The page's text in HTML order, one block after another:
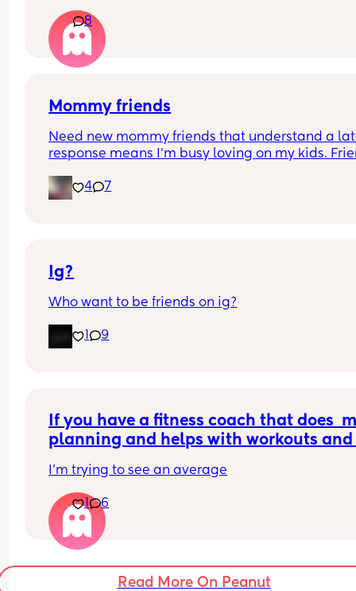
8
Mommy friends
Need new mommy friends that understand a
response means I’m busy loving on my kids.
4
7
Ig?
Who want to be friends on ig?
1 9
If you have a fitness coach that does
planning and helps with workouts and
much do you pay each month?
I'm trying to see an average
1 6
Read More On Peanut